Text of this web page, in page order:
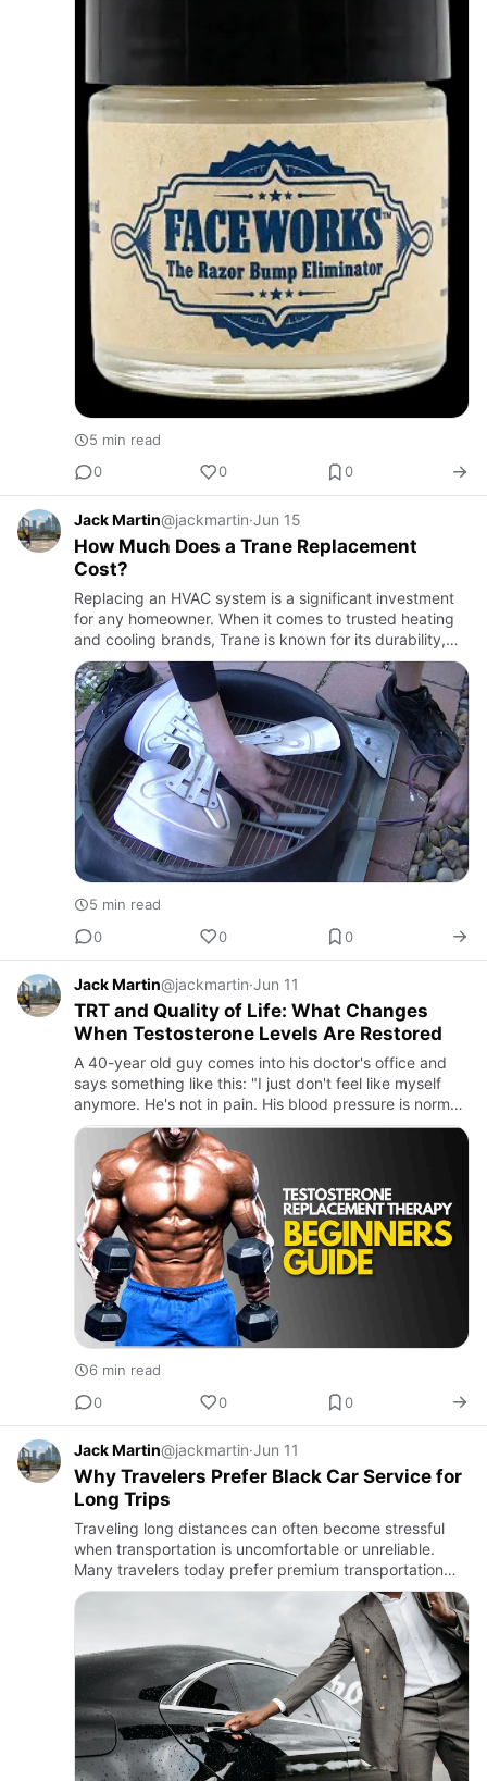
5 min read
0
0 0
Jack Martin@jackmartin·Jun 15
How Much Does a Trane Replacement
Cost?
Replacing an HVAC system is a significant investment
for any homeowner. When it comes to trusted heating
and cooling brands, Trane is known for its durability,
efficiency, and long-term performance. However, many
homeow…
5 min read
0
0 0
Jack Martin@jackmartin·Jun 11
TRT and Quality of Life: What Changes
When Testosterone Levels Are Restored
A 40-year old guy comes into his doctor's office and
says something like this: "I just don't feel like myself
anymore. He's not in pain. His blood pressure is normal.
But he's always tired, his drive is gone, and now he…
6 min read
0
0 0
Jack Martin@jackmartin·Jun 11
Why Travelers Prefer Black Car Service for
Long Trips
Traveling long distances can often become stressful
when transportation is uncomfortable or unreliable.
Many travelers today prefer premium transportation
options that offer convenience, comfort, and peace of